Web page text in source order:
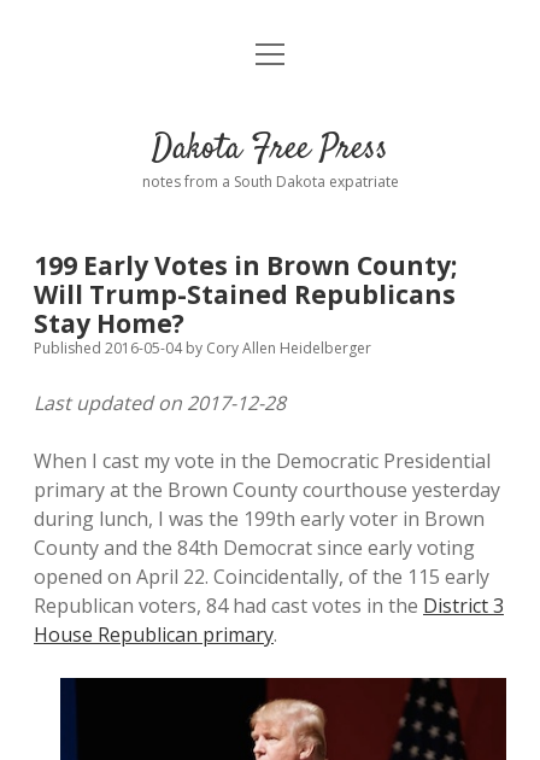
Home
Donate
Policies open
dropdown
Advertising
Comments: Moderation and Anonymity
Disclaimer
Podcasts
Contact
open
Dakota Free Press
notes from a South Dakota expatriate
199 Early Votes in Brown County;
Will Trump-Stained Republicans
Stay Home?
Published 2016-05-04by Cory Allen Heidelberger
Last updated on 2017-12-28
When I cast my vote in the Democratic Presidential
primary at the Brown County courthouse yesterday
during lunch, I was the 199th early voter in Brown
County and the 84th Democrat since early voting
opened on April 22. Coincidentally, of the 115 early
Republican voters, 84 had cast votes in the District 3
House Republican primary.